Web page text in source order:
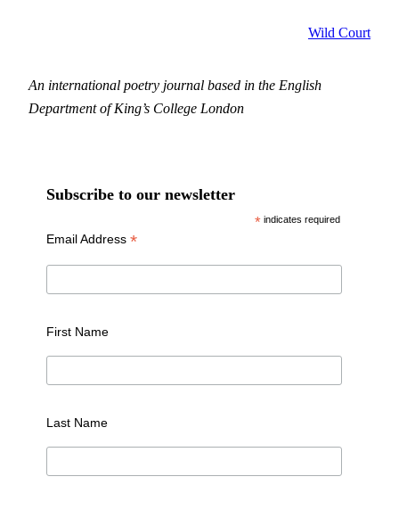
Wild Court
An international poetry journal based in the English
Department of King’s College London
Subscribe to our newsletter
* indicates required
Email Address *
First Name
Last Name